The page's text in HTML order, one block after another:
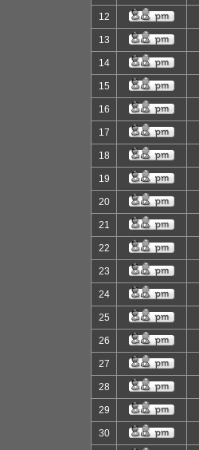
12
13
14
15
16
17
18
19
20
21
22
23
24
25
26
27
28
29
30